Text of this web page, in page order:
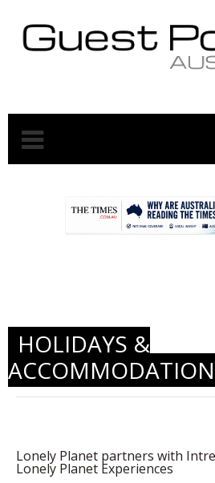
HOLIDAYS &
ACCOMMODATION
Lonely Planet partners with
Lonely Planet Experiences